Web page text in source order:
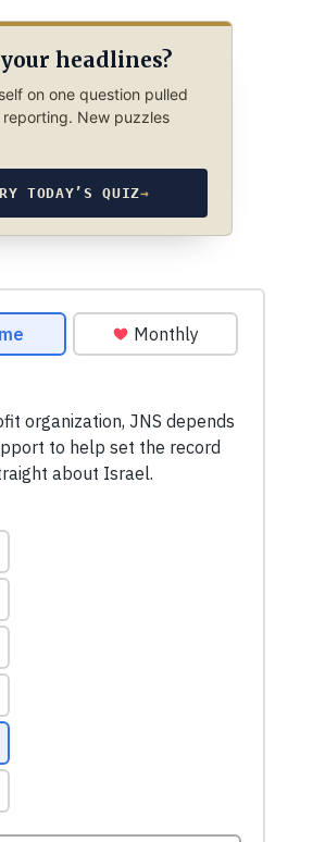
headlines?
on one question pulled
New puzzles
TODAY’S QUIZ→